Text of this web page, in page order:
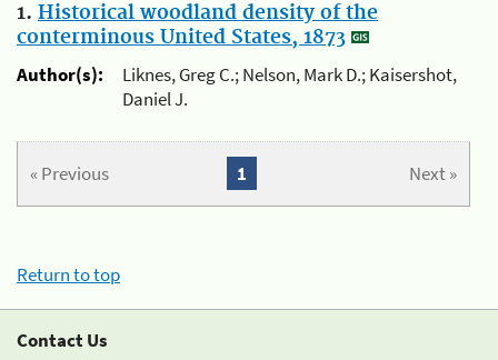
1. Historical woodland density of the
conterminous United States, 1873
Author(s):
Liknes, Greg C.; Nelson, Mark D.; Kaisershot,
Daniel J.
« Previous Next »
1
Return to top
Contact Us